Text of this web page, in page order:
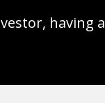
having a